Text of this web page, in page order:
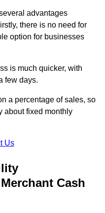
advantages
there is no need for
option for businesses
is much quicker, with
few days.
a percentage of sales, so
about fixed monthly
Us
Cash